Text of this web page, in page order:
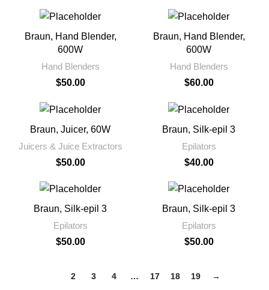
Braun, Hand Blender,
600W
Hand Blenders
$50.00
Braun, Hand Blender,
600W
Hand Blenders
$60.00
Braun, Juicer, 60W
Juicers & Juice Extractors
$50.00
Braun, Silk-epil 3
Epilators
$40.00
Braun, Silk-epil 3
Epilators
$50.00
Braun, Silk-epil 3
Epilators
$50.00
2 3 4 … 17 18 19 →